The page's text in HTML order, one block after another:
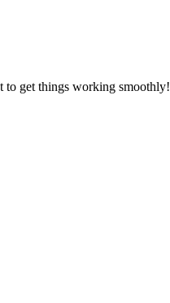
to get things working smoothly!